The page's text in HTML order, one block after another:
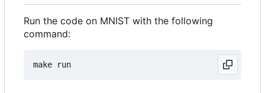
Run the code on MNIST with the following
command: